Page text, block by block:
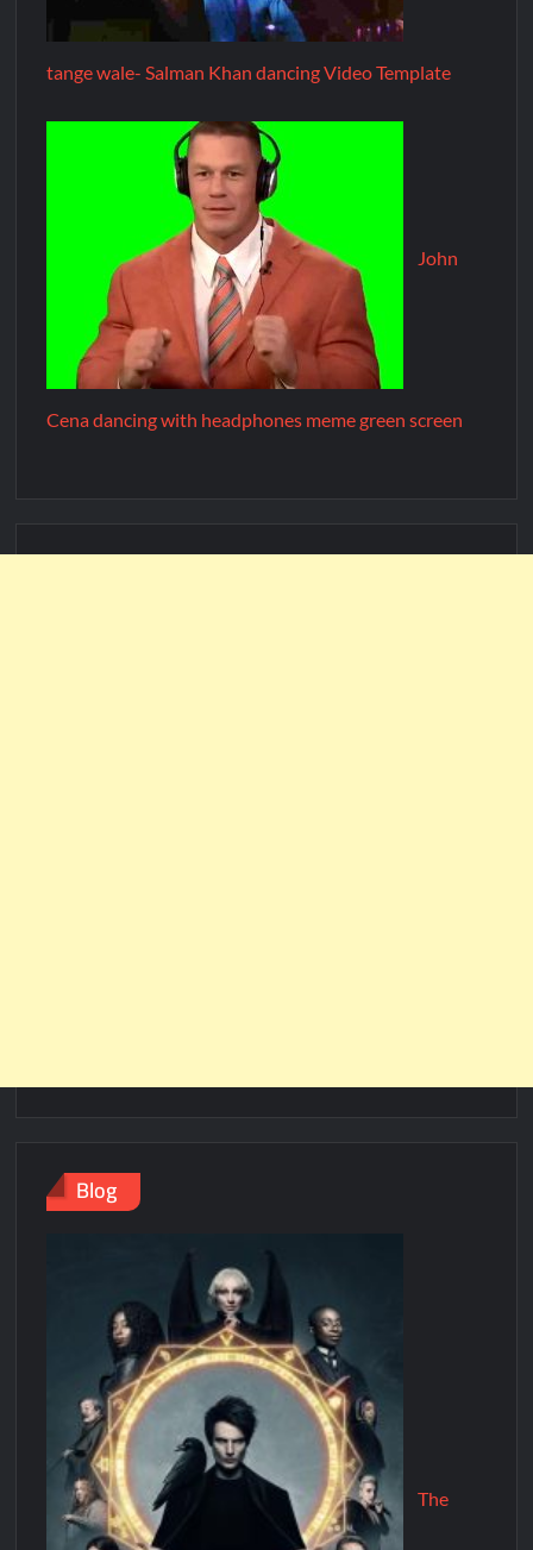
tange wale- Salman Khan dancing Video Template
John
Cena dancing with headphones meme green screen
Blog
The